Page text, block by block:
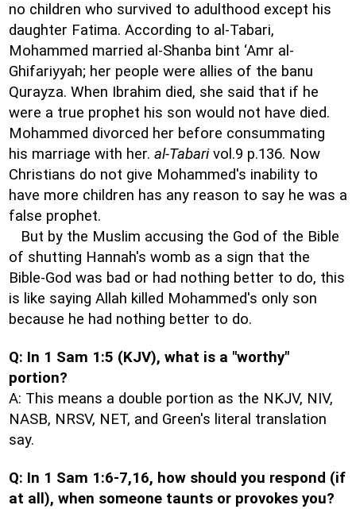
no children who survived to adulthood except his
daughter Fatima. According to al-Tabari,
Mohammed married al-Shanba bint ‘Amr al-
Ghifariyyah; her people were allies of the banu
Qurayza. When Ibrahim died, she said that if he
were a true prophet his son would not have died.
Mohammed divorced her before consummating
his marriage with her. al-Tabarivol.9 p.136. Now
Christians do not give Mohammed's inability to
have more children has any reason to say he was a
false prophet.
But by the Muslim accusing the God of the Bible
of shutting Hannah's womb as a sign that the
Bible-God was bad or had nothing better to do, this
is like saying Allah killed Mohammed's only son
because he had nothing better to do.
Q: In 1 Sam 1:5 (KJV), what is a "worthy"
portion?
A: This means a double portion as the NKJV, NIV,
NASB, NRSV, NET, and Green's literal translation
say.
Q: In 1 Sam 1:6-7,16, how should you respond (if
at all), when someone taunts or provokes you?